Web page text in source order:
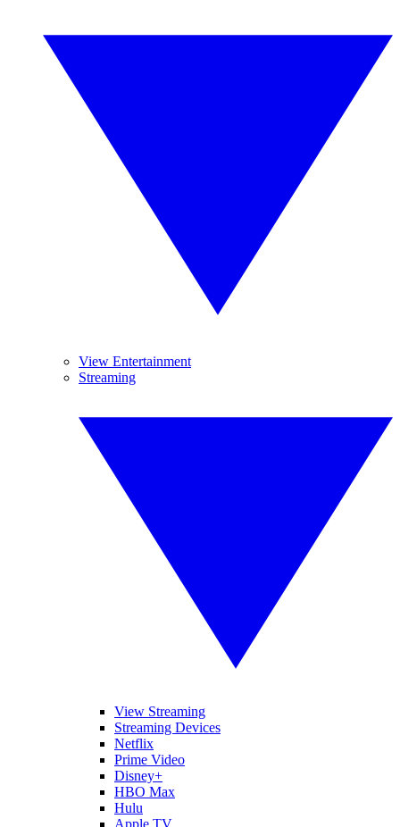
View Entertainment
Streaming
View Streaming
Streaming Devices
Netflix
Prime Video
Disney+
HBO Max
Hulu
Apple TV